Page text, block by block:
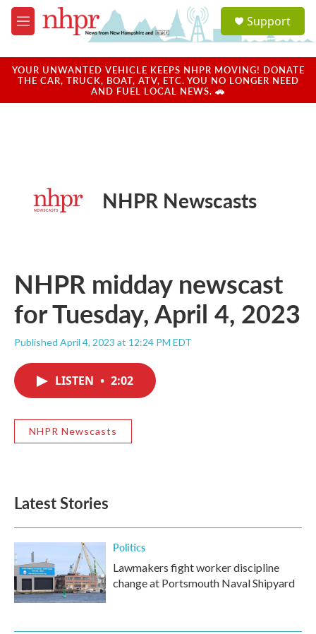
Skip to main content
M
e
u
a
u
Support
YOUR UNWANTED VEHICLE KEEPS NHPR MOVING! DONATE
THE CAR, TRUCK, BOAT, ATV, ETC. YOU NO LONGER NEED
AND FUEL LOCAL NEWS. 🚗
NHPR Newscasts
NHPR midday newscast
for Tuesday, April 4, 2023
Published April 4, 2023 at 12:24 PM EDT
LISTEN • 2:02
NHPR Newscasts
Latest Stories
Politics
Lawmakers fight worker discipline
change at Portsmouth Naval Shipyard